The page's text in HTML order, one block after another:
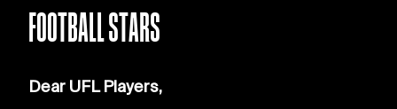
FOOTBALL STARS
Dear UFL Players,